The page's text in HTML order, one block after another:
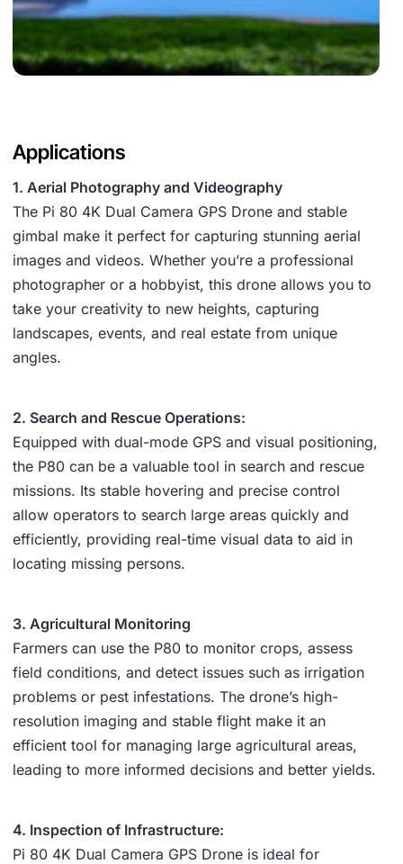
Applications
1. Aerial Photography and Videography
The Pi 80 4K Dual Camera GPS Drone and stable
gimbal make it perfect for capturing stunning aerial
images and videos. Whether you’re a professional
photographer or a hobbyist, this drone allows you to
take your creativity to new heights, capturing
landscapes, events, and real estate from unique
angles.
2. Search and Rescue Operations:
Equipped with dual-mode GPS and visual positioning,
the P80 can be a valuable tool in search and rescue
missions. Its stable hovering and precise control
allow operators to search large areas quickly and
efficiently, providing real-time visual data to aid in
locating missing persons.
3. Agricultural Monitoring
Farmers can use the P80 to monitor crops, assess
field conditions, and detect issues such as irrigation
problems or pest infestations. The drone’s high-
resolution imaging and stable flight make it an
efficient tool for managing large agricultural areas,
leading to more informed decisions and better yields.
4. Inspection of Infrastructure:
Pi 80 4K Dual Camera GPS Drone is ideal for